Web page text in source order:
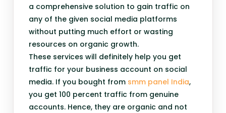
a comprehensive solution to gain traffic on
any of the given social media platforms
without putting much effort or wasting
resources on organic growth.
These services will definitely help you get
traffic for your business account on social
media. If you bought from smm panel India,
you get 100 percent traffic from genuine
accounts. Hence, they are organic and not